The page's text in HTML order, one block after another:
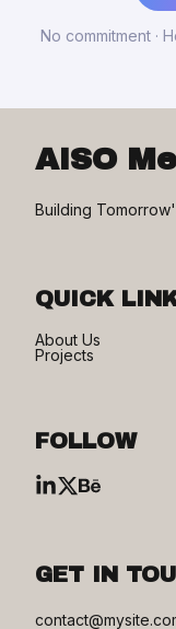
No commitment ·
AISO
Building
QUICK
About Us
Projects
FOLLOW
GET IN